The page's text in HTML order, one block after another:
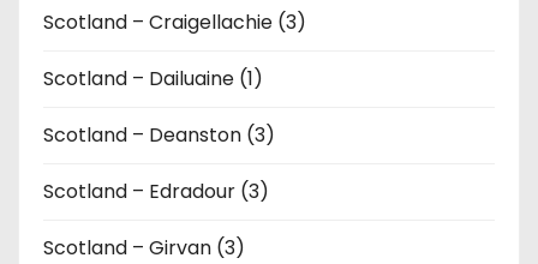
Scotland – Craigellachie (3)
Scotland – Dailuaine (1)
Scotland – Deanston (3)
Scotland – Edradour (3)
Scotland – Girvan (3)